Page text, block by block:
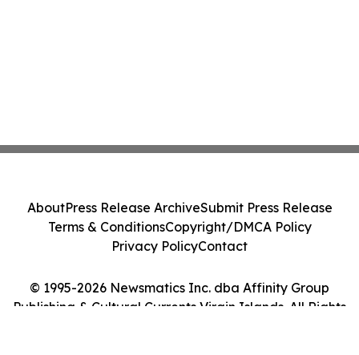
© 1995-2026 Newsmatics Inc. dba Affinity Group
Publishing & Cultural Currents Virgin Islands. All Rights
AboutPress Release ArchiveSubmit Press Release
Terms & ConditionsCopyright/DMCA Policy
Privacy PolicyContact